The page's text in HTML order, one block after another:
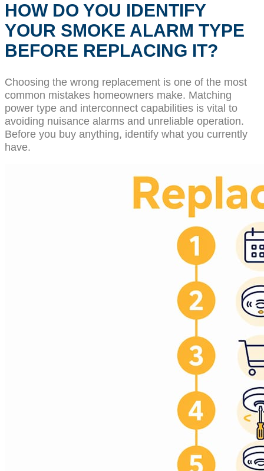
HOW DO YOU IDENTIFY
YOUR SMOKE ALARM TYPE
BEFORE REPLACING IT?
Choosing the wrong replacement is one of the most
common mistakes homeowners make. Matching
power type and interconnect capabilities is vital to
avoiding nuisance alarms and unreliable operation.
Before you buy anything, identify what you currently
have.